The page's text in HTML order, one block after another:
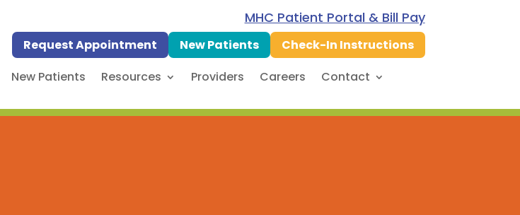
MHC Patient Portal & Bill Pay
Request Appointment New Patients
Check-In Instructions
New Patients Resources Providers Careers Contact